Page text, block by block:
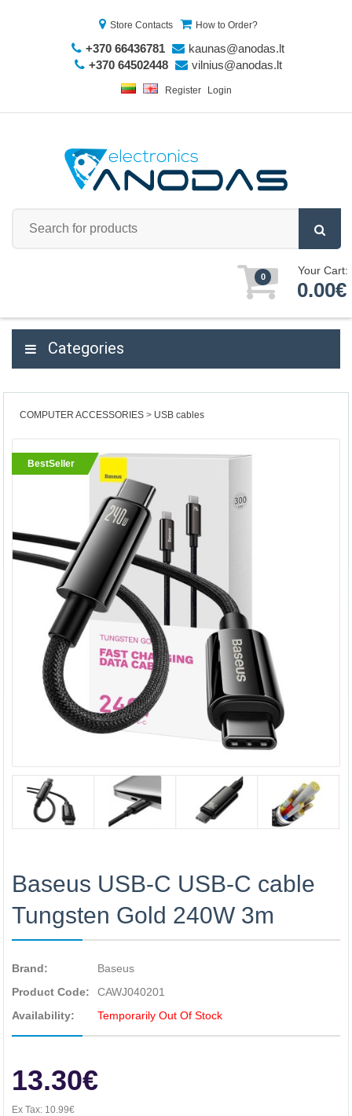
Store Contacts How to Order?
+370 66436781
kaunas@anodas.lt
+370 64502448
vilnius@anodas.lt
Register Login
0 Your Cart:
0.00€
Categories
COMPUTER ACCESSORIES USB cables
BestSeller
Baseus USB-C USB-C cable
Tungsten Gold 240W 3m
Brand:
Baseus
Product Code:
CAWJ040201
Availability:
Temporarily Out Of Stock
13.30€
Ex Tax: 10.99€